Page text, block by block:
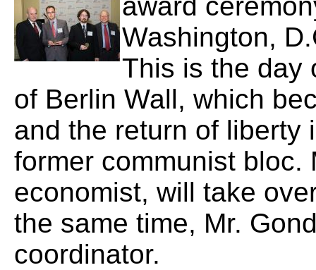
Washington,
This is the day
of Berlin Wall, which
and the return of liberty
former communist bloc.
economist, will take
the same time, Mr.
coordinator.